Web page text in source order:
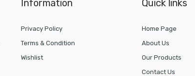
Information
Privacy Policy
Terms & Condition
Wishlist
Quick links
Home Page
About Us
Our Products
Contact Us